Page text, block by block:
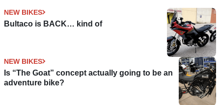
NEW BIKES
Bultaco is BACK… kind of
NEW BIKES
Is “The Goat” concept actually going to be an
adventure bike?